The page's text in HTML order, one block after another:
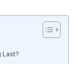
Last?